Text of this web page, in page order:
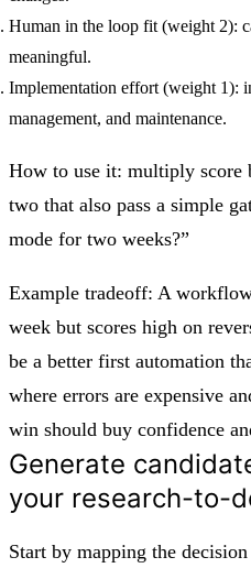
Human in the loop fit (weight 2):
meaningful.
Implementation effort (weight 1):
management, and maintenance.
How to use it: multiply score
two that also pass a simple
mode for two weeks?”
Example tradeoff: A
week but scores high on
be a better first automation
where errors are expensive
win should buy confidence
Generate
your research-to-
Start by mapping the